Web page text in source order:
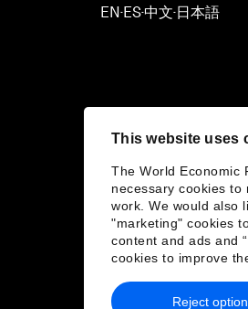
This website uses
The World Economic
necessary cookies to
work. We would also
"marketing" cookies
content and ads and
cookies to improve
Reject
EN▪ES▪中文▪ 日本語